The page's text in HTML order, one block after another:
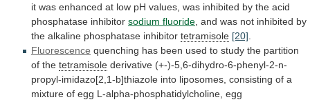
it was enhanced at low pH values, was inhibited by the acid
phosphatase inhibitor sodium fluoride, and was not inhibited by
the alkaline phosphatase inhibitor tetramisole [20].
Fluorescence quenching has been used to study the partition
of the tetramisole derivative (+-)-5,6-dihydro-6-phenyl-2-n-
propyl-imidazo[2,1-b]thiazole into liposomes, consisting of a
mixture of egg L-alpha-phosphatidylcholine, egg